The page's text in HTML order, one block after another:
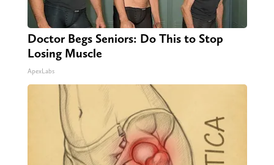
Doctor Begs Seniors: Do This to Stop
Losing Muscle
ApexLabs